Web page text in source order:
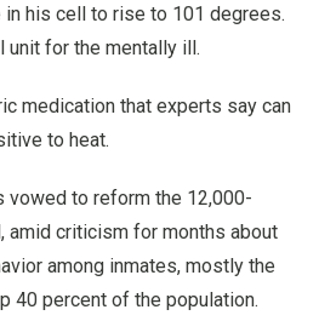
his cell to rise to 101 degrees.
unit for the mentally ill.
medication that experts say can
to heat.
vowed to reform the 12,000-
amid criticism for months about
among inmates, mostly the
40 percent of the population.